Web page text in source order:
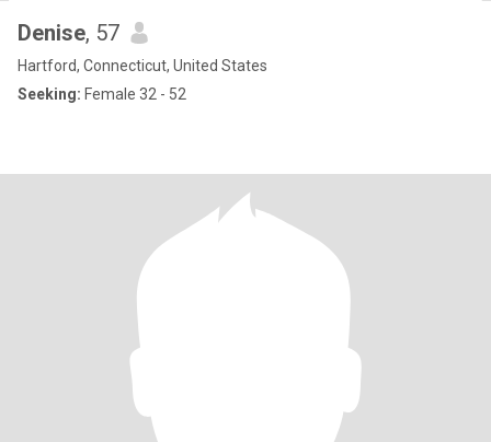
Denise, 57
Hartford, Connecticut, United States
Seeking: Female 32 - 52